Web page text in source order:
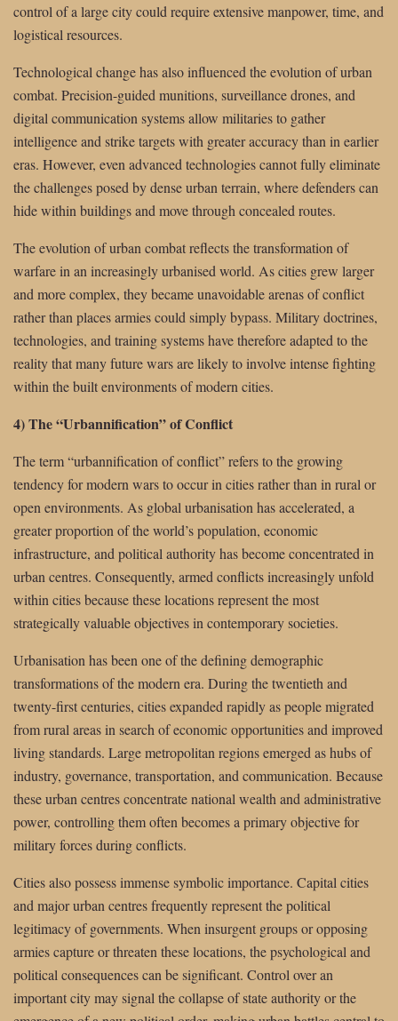
control of a large city could require extensive manpower, time, and
logistical resources.
Technological change has also influenced the evolution of urban
combat. Precision-guided munitions, surveillance drones, and
digital communication systems allow militaries to gather
intelligence and strike targets with greater accuracy than in earlier
eras. However, even advanced technologies cannot fully eliminate
the challenges posed by dense urban terrain, where defenders can
hide within buildings and move through concealed routes.
The evolution of urban combat reflects the transformation of
warfare in an increasingly urbanised world. As cities grew larger
and more complex, they became unavoidable arenas of conflict
rather than places armies could simply bypass. Military doctrines,
technologies, and training systems have therefore adapted to the
reality that many future wars are likely to involve intense fighting
within the built environments of modern cities.
4) The “Urbannification” of Conflict
The term “urbannification of conflict” refers to the growing
tendency for modern wars to occur in cities rather than in rural or
open environments. As global urbanisation has accelerated, a
greater proportion of the world’s population, economic
infrastructure, and political authority has become concentrated in
urban centres. Consequently, armed conflicts increasingly unfold
within cities because these locations represent the most
strategically valuable objectives in contemporary societies.
Urbanisation has been one of the defining demographic
transformations of the modern era. During the twentieth and
twenty-first centuries, cities expanded rapidly as people migrated
from rural areas in search of economic opportunities and improved
living standards. Large metropolitan regions emerged as hubs of
industry, governance, transportation, and communication. Because
these urban centres concentrate national wealth and administrative
power, controlling them often becomes a primary objective for
military forces during conflicts.
Cities also possess immense symbolic importance. Capital cities
and major urban centres frequently represent the political
legitimacy of governments. When insurgent groups or opposing
armies capture or threaten these locations, the psychological and
political consequences can be significant. Control over an
important city may signal the collapse of state authority or the